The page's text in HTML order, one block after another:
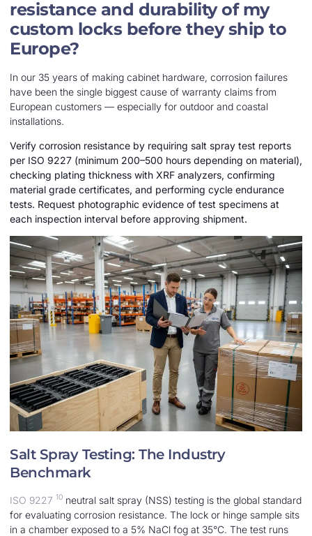
resistance and durability of my
custom locks before they ship to
Europe?
In our 35 years of making cabinet hardware, corrosion failures
have been the single biggest cause of warranty claims from
European customers — especially for outdoor and coastal
installations.
Verify corrosion resistance by requiring salt spray test reports
per ISO 9227 (minimum 200–500 hours depending on material),
checking plating thickness with XRF analyzers, confirming
material grade certificates, and performing cycle endurance
tests. Request photographic evidence of test specimens at
each inspection interval before approving shipment.
Salt Spray Testing: The Industry
Benchmark
ISO 9227 10 neutral salt spray (NSS) testing is the global standard
for evaluating corrosion resistance. The lock or hinge sample sits
in a chamber exposed to a 5% NaCl fog at 35°C. The test runs